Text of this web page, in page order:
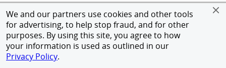
We and our partners use cookies and other tools
for advertising, to help stop fraud, and for other
purposes. By using this site, you agree to how
your information is used as outlined in our
Privacy Policy.